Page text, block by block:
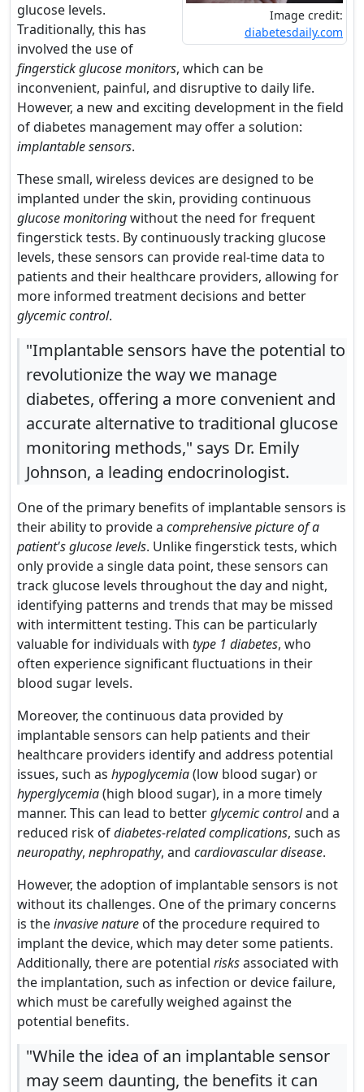
Image credit:
diabetesdaily.com
glucose levels.
Traditionally, this has
involved the use of
fingerstick glucose monitors, which can be
inconvenient, painful, and disruptive to daily life.
However, a new and exciting development in the field
of diabetes management may offer a solution:
implantable sensors.
These small, wireless devices are designed to be
implanted under the skin, providing continuous
glucose monitoringwithout the need for frequent
fingerstick tests. By continuously tracking glucose
levels, these sensors can provide real-time data to
patients and their healthcare providers, allowing for
more informed treatment decisions and better
glycemic control.
"Implantable sensors have the potential to
revolutionize the way we manage
diabetes, offering a more convenient and
accurate alternative to traditional glucose
monitoring methods," says Dr. Emily
Johnson, a leading endocrinologist.
One of the primary benefits of implantable sensors is
their ability to provide a comprehensive picture of a
patient's glucose levels. Unlike fingerstick tests, which
only provide a single data point, these sensors can
track glucose levels throughout the day and night,
identifying patterns and trends that may be missed
with intermittent testing. This can be particularly
valuable for individuals with type 1 diabetes, who
often experience significant fluctuations in their
blood sugar levels.
Moreover, the continuous data provided by
implantable sensors can help patients and their
healthcare providers identify and address potential
issues, such as hypoglycemia(low blood sugar) or
hyperglycemia(high blood sugar), in a more timely
manner. This can lead to betterglycemic controland a
reduced risk ofdiabetes-related complications, such as
neuropathy, nephropathy, and cardiovascular disease.
However, the adoption of implantable sensors is not
without its challenges. One of the primary concerns
is theinvasive nature of the procedure required to
implant the device, which may deter some patients.
Additionally, there are potential risksassociated with
the implantation, such as infection or device failure,
which must be carefully weighed against the
potential benefits.
"While the idea of an implantable sensor
may seem daunting, the benefits it can